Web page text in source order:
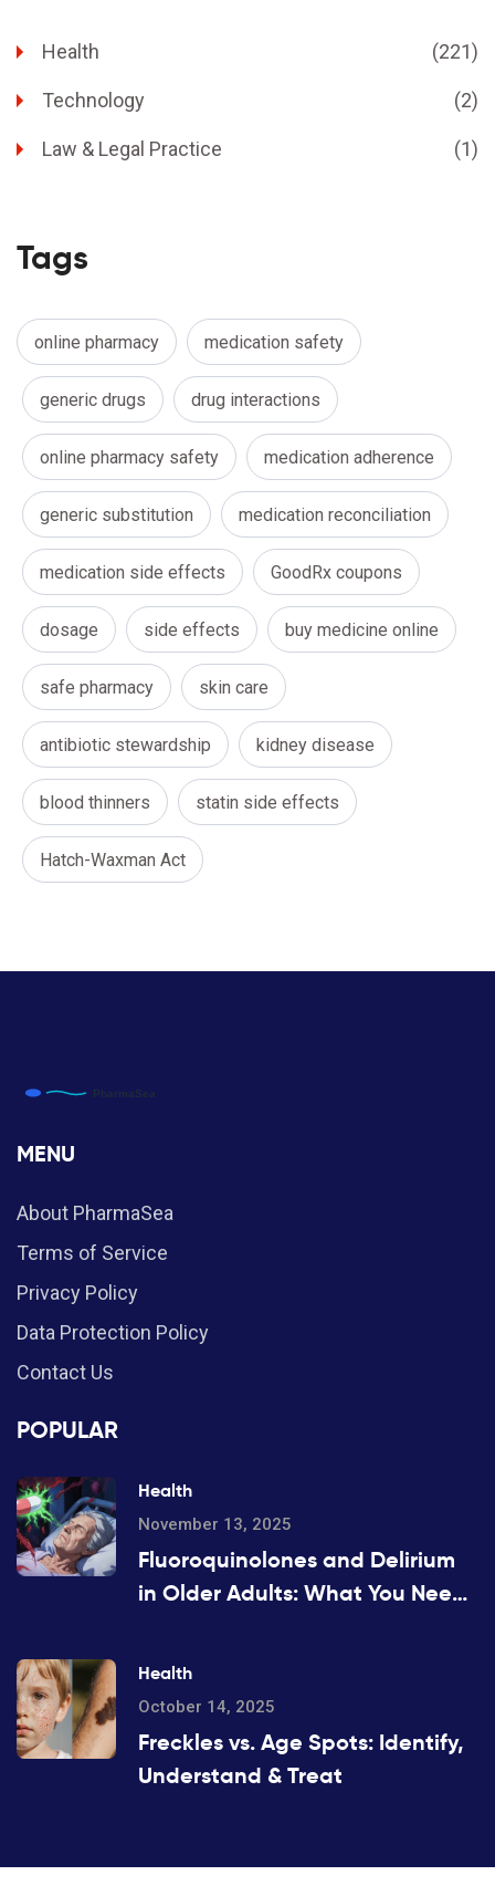
Health (221)
Technology (2)
Law & Legal Practice (1)
Tags
online pharmacy medication safety
generic drugs drug interactions
online pharmacy safety medication adherence
generic substitution medication reconciliation
medication side effects GoodRx coupons
dosage side effects buy medicine online
safe pharmacy skin care
antibiotic stewardship kidney disease
blood thinners statin side effects
Hatch-Waxman Act
MENU
About PharmaSea
Terms of Service
Privacy Policy
Data Protection Policy
Contact Us
POPULAR
Health
November 13, 2025
Fluoroquinolones and Delirium
in Older Adults: What You Need
Health
October 14, 2025
Freckles vs. Age Spots: Identify,
Understand & Treat